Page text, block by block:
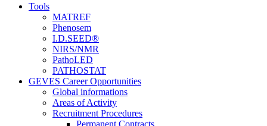
Tools
MATREF
Phenosem
I.D.SEED®
NIRS/NMR
PathoLED
PATHOSTAT
GEVES Career Opportunities
Global informations
Areas of Activity
Recruitment Procedures
Permanent Contracts